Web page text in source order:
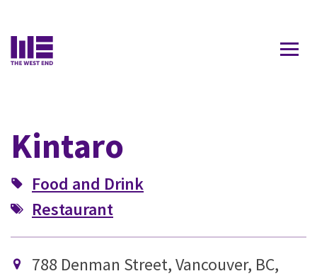
Kintaro
Food and Drink
Restaurant
788 Denman Street, Vancouver, BC,